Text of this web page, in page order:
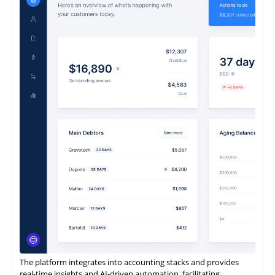
ReconArt offers a next-generation, future-proof reconciliation
and financial close management solution to a continually
expanding global client base.
It enables rapid implementation, exceptional flexibility, intuitive
usability, and complete scalability.
It is also designed to be entirely business-owned.
The platform integrates into accounting stacks and provides